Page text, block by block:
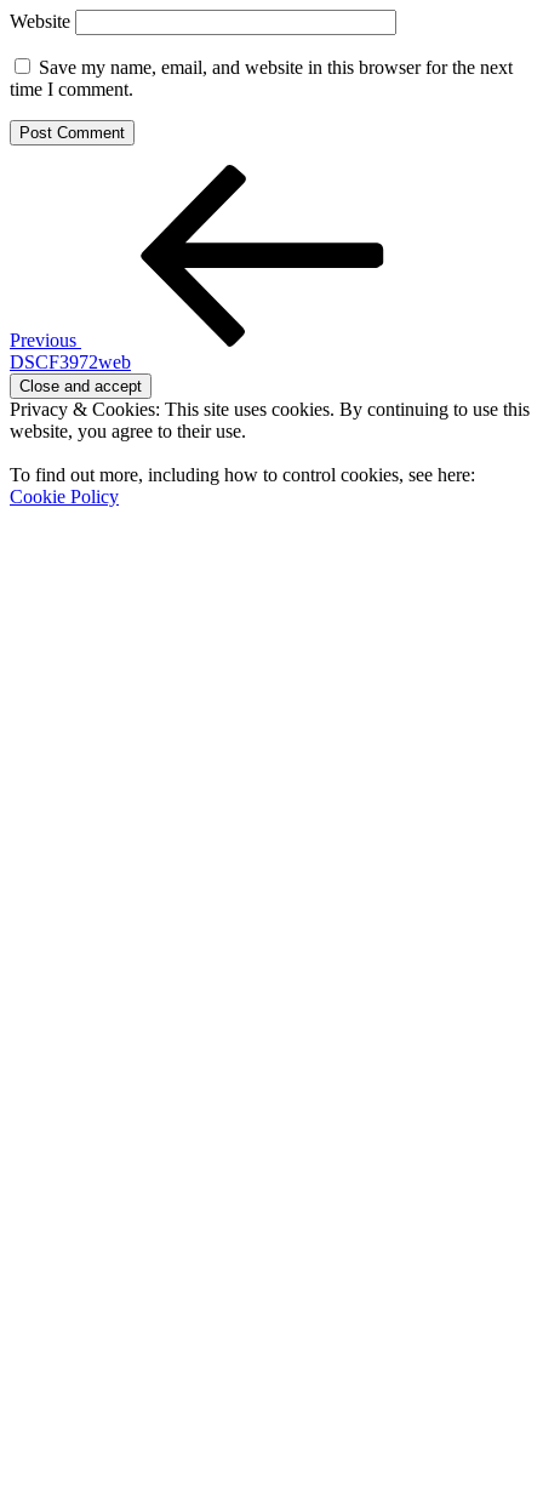
Website
Save my name, email, and website in this browser for the next
time I comment.
Previous
DSCF3972web
Privacy & Cookies: This site uses cookies. By continuing to use this
website, you agree to their use.
To find out more, including how to control cookies, see here:
Cookie Policy